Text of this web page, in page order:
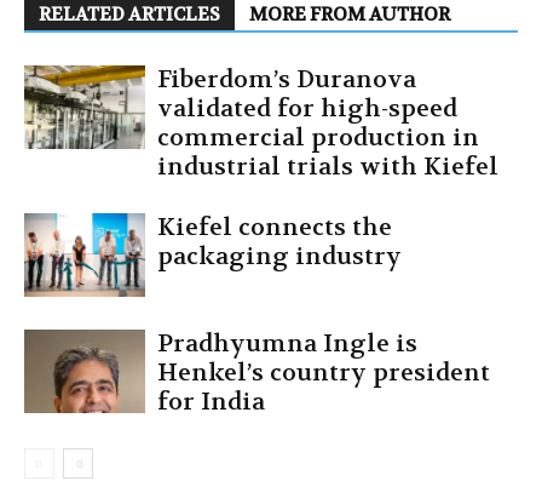
RELATED ARTICLES MORE FROM AUTHOR
Fiberdom’s Duranova
validated for high-speed
commercial production in
industrial trials with Kiefel
Kiefel connects the
packaging industry
Pradhyumna Ingle is
Henkel’s country president
for India